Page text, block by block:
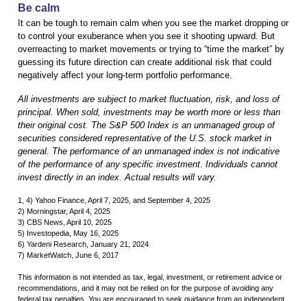
Be calm
It can be tough to remain calm when you see the market dropping or
to control your exuberance when you see it shooting upward. But
overreacting to market movements or trying to “time the market” by
guessing its future direction can create additional risk that could
negatively affect your long-term portfolio performance.
All investments are subject to market fluctuation, risk, and loss of
principal. When sold, investments may be worth more or less than
their original cost. The S&P 500 Index is an unmanaged group of
securities considered representative of the U.S. stock market in
general. The performance of an unmanaged index is not indicative
of the performance of any specific investment. Individuals cannot
invest directly in an index. Actual results will vary.
1, 4) Yahoo Finance, April 7, 2025, and September 4, 2025
2) Morningstar, April 4, 2025
3) CBS News, April 10, 2025
5) Investopedia, May 16, 2025
6) Yardeni Research, January 21, 2024
7) MarketWatch, June 6, 2017
This information is not intended as tax, legal, investment, or retirement advice or
recommendations, and it may not be relied on for the purpose of avoiding any
federal tax penalties. You are encouraged to seek guidance from an independent